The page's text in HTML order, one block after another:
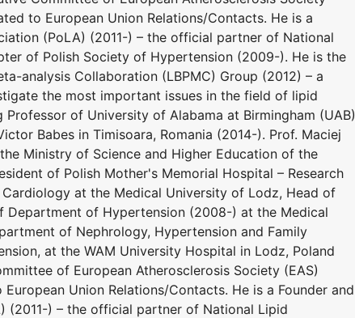
to European Union Relations/Contacts. He is a
(PoLA) (2011-) – the official partner of National
of Polish Society of Hypertension (2009-). He is the
analysis Collaboration (LBPMC) Group (2012) – a
the most important issues in the field of lipid
of University of Alabama at Birmingham (UAB)
Babes in Timisoara, Romania (2014-). Prof. Maciej
Ministry of Science and Higher Education of the
of Polish Mother's Memorial Hospital – Research
at the Medical University of Lodz, Head of
Department of Hypertension (2008-) at the Medical
of Nephrology, Hypertension and Family
at the WAM University Hospital in Lodz, Poland
of European Atherosclerosis Society (EAS)
Union Relations/Contacts. He is a Founder and
(2011-) – the official partner of National Lipid